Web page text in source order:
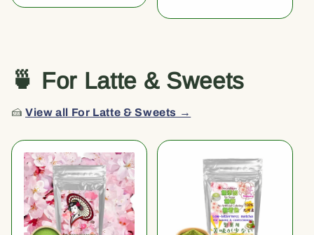
🍵 For Latte & Sweets
🍰View all For Latte & Sweets →